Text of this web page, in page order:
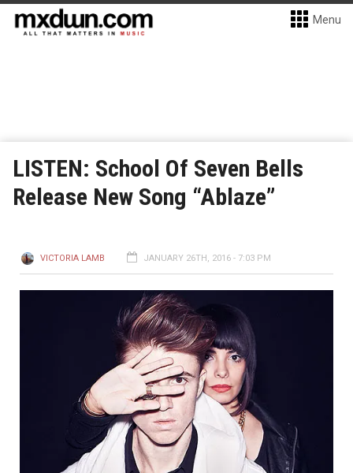
Menu
LISTEN: School Of Seven Bells
Release New Song “Ablaze”
VICTORIA LAMB JANUARY 26TH, 2016 - 7:03 PM